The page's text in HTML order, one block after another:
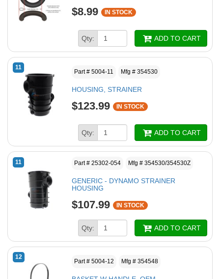
$8.99 IN STOCK
Qty: ADD TO CART
11
Part # 5004-11 Mfg # 354530
HOUSING, STRAINER
$123.99 IN STOCK
Qty: ADD TO CART
11 Part # 25302-054 Mfg # 354530/354530Z
GENERIC - DYNAMO STRAINER
HOUSING
$107.99 IN STOCK
Qty: ADD TO CART
12
Part # 5004-12 Mfg # 354548